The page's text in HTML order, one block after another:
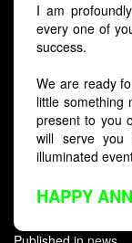
I am
every one of
success.
We are ready
little something
present to you
will serve you
illuminated
HAPPY